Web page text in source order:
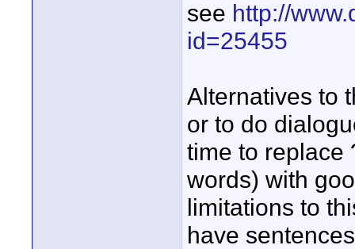
see http://
id=25455
Alternatives to
or to do
time to replace
words) with
limitations to
have